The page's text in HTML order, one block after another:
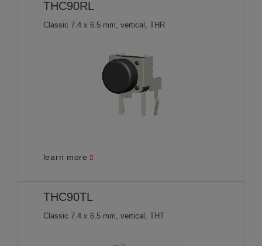
THC90RL
Classic 7.4 x 6.5 mm, vertical, THR
learn more
THC90TL
Classic 7.4 x 6.5 mm, vertical, THT